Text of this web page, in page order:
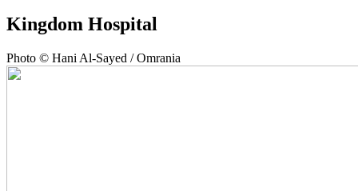
Kingdom Hospital
Photo © Hani Al-Sayed / Omrania